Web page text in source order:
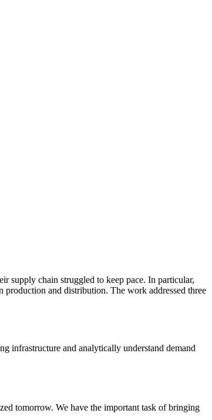
supply chain struggled to keep pace. In particular,
production and distribution. The work addressed three
infrastructure and analytically understand demand
tomorrow. We have the important task of bringing